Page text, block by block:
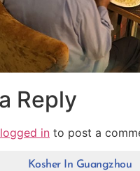
Reply
logged in to post a
Kosher In Guangzhou